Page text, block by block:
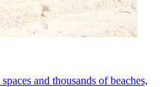
and thousands of beaches,